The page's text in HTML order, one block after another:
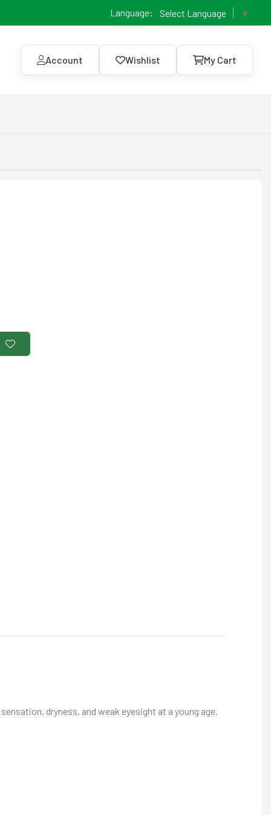
Language: Select Language ▼
Account Wishlist My Cart
dryness, and weak eyesight at a young age.